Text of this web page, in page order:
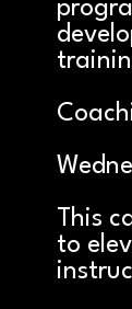
This
to